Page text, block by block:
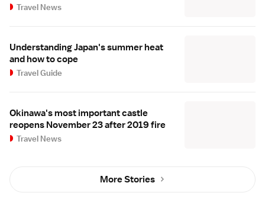
Travel News
Understanding Japan's summer heat
and how to cope
Travel Guide
Okinawa's most important castle
reopens November 23 after 2019 fire
Travel News
More Stories